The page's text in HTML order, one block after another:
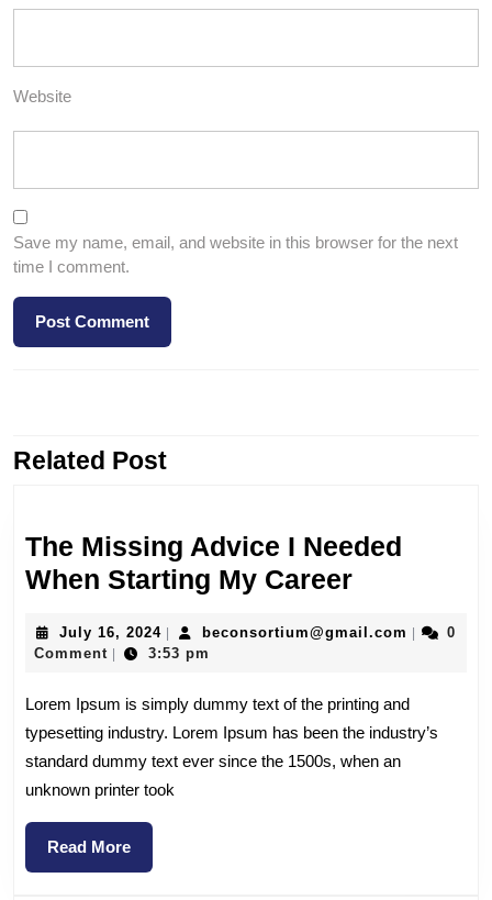
Website
Save my name, email, and website in this browser for the next
time I comment.
Related Post
The Missing Advice I Needed
When Starting My Career
July 16, 2024 | beconsortium@gmail.com |
0
Comment | 3:53 pm
Lorem Ipsum is simply dummy text of the printing and
typesetting industry. Lorem Ipsum has been the industry’s
standard dummy text ever since the 1500s, when an
unknown printer took
Read More